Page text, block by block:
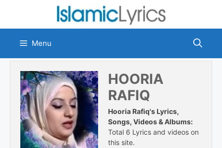
content
Menu
HOORIA
RAFIQ
Hooria Rafiq's Lyrics,
Songs, Videos & Albums:
Total 6 Lyrics and videos on
this site.